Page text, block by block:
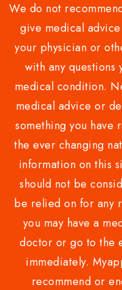
We do not
give medical
your physician or
with any questions
medical condition.
medical advice or
something you have
the ever changing
information on this
should not be
be relied on for any
you may have a
doctor or go to the
immediately.
recommend or